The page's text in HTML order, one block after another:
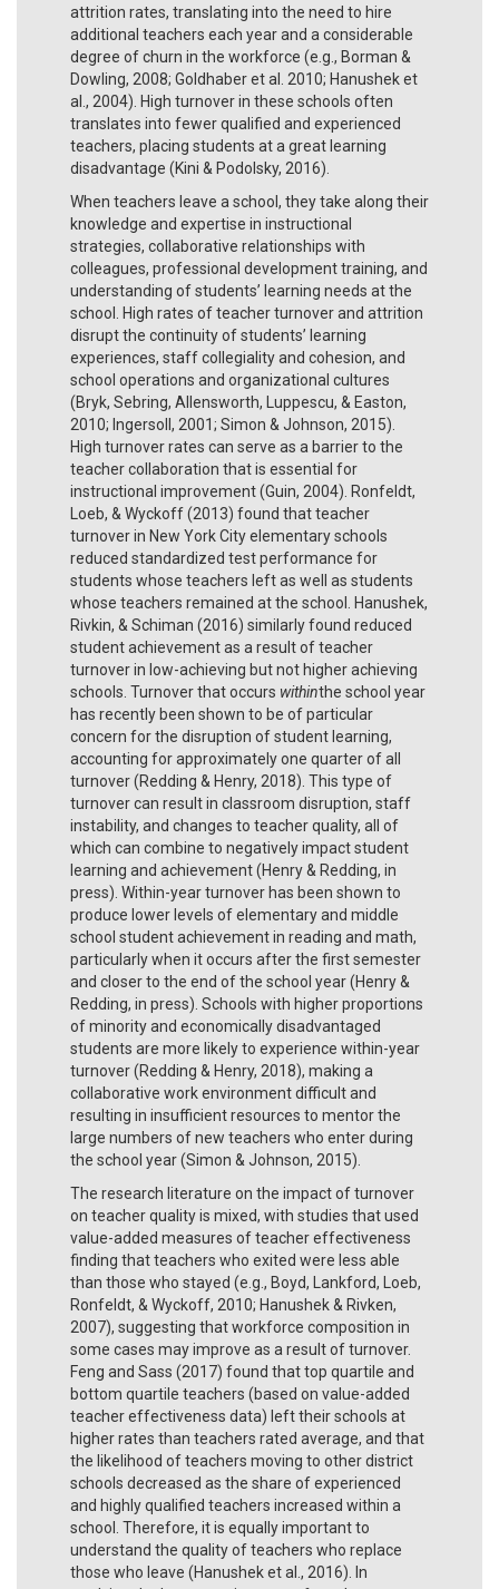
attrition rates, translating into the need to hire
additional teachers each year and a considerable
degree of churn in the workforce (e.g., Borman &
Dowling, 2008; Goldhaber et al. 2010; Hanushek et
al., 2004). High turnover in these schools often
translates into fewer qualified and experienced
teachers, placing students at a great learning
disadvantage (Kini & Podolsky, 2016).
When teachers leave a school, they take along their
knowledge and expertise in instructional
strategies, collaborative relationships with
colleagues, professional development training, and
understanding of students’ learning needs at the
school. High rates of teacher turnover and attrition
disrupt the continuity of students’ learning
experiences, staff collegiality and cohesion, and
school operations and organizational cultures
(Bryk, Sebring, Allensworth, Luppescu, & Easton,
2010; Ingersoll, 2001; Simon & Johnson, 2015).
High turnover rates can serve as a barrier to the
teacher collaboration that is essential for
instructional improvement (Guin, 2004). Ronfeldt,
Loeb, & Wyckoff (2013) found that teacher
turnover in New York City elementary schools
reduced standardized test performance for
students whose teachers left as well as students
whose teachers remained at the school. Hanushek,
Rivkin, & Schiman (2016) similarly found reduced
student achievement as a result of teacher
turnover in low-achieving but not higher achieving
schools. Turnover that occurs withinthe school year
has recently been shown to be of particular
concern for the disruption of student learning,
accounting for approximately one quarter of all
turnover (Redding & Henry, 2018). This type of
turnover can result in classroom disruption, staff
instability, and changes to teacher quality, all of
which can combine to negatively impact student
learning and achievement (Henry & Redding, in
press). Within-year turnover has been shown to
produce lower levels of elementary and middle
school student achievement in reading and math,
particularly when it occurs after the first semester
and closer to the end of the school year (Henry &
Redding, in press). Schools with higher proportions
of minority and economically disadvantaged
students are more likely to experience within-year
turnover (Redding & Henry, 2018), making a
collaborative work environment difficult and
resulting in insufficient resources to mentor the
large numbers of new teachers who enter during
the school year (Simon & Johnson, 2015).
The research literature on the impact of turnover
on teacher quality is mixed, with studies that used
value-added measures of teacher effectiveness
finding that teachers who exited were less able
than those who stayed (e.g., Boyd, Lankford, Loeb,
Ronfeldt, & Wyckoff, 2010; Hanushek & Rivken,
2007), suggesting that workforce composition in
some cases may improve as a result of turnover.
Feng and Sass (2017) found that top quartile and
bottom quartile teachers (based on value-added
teacher effectiveness data) left their schools at
higher rates than teachers rated average, and that
the likelihood of teachers moving to other district
schools decreased as the share of experienced
and highly qualified teachers increased within a
school. Therefore, it is equally important to
understand the quality of teachers who replace
those who leave (Hanushek et al., 2016). In